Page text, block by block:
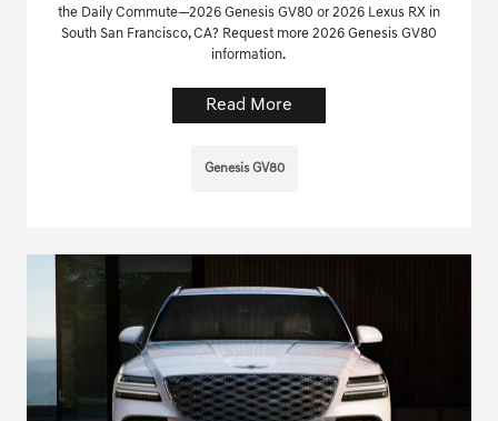
the Daily Commute—2026 Genesis GV80 or 2026 Lexus RX in
South San Francisco, CA? Request more 2026 Genesis GV80
information.
Read More
Genesis GV80